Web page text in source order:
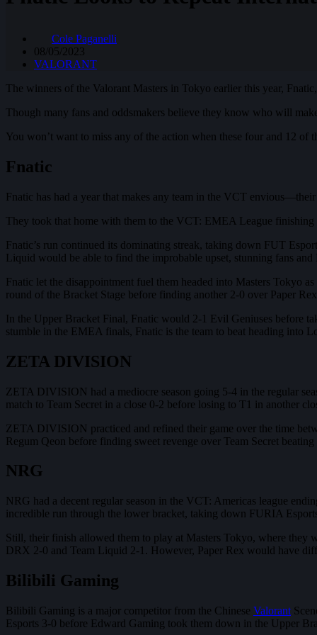
Cole Paganelli
08/05/2023
VALORANT
The winners of the Valorant Masters in Tokyo earlier this year,
Though many fans and oddsmakers believe they know who will
You won’t want to miss any of the action when these four and 12
Fnatic
Fnatic has had a year that makes any team in the VCT
They took that home with them to the VCT: EMEA League
Fnatic’s run continued its dominating streak, taking down FUT
Liquid would be able to find the improbable upset, stunning fans
Fnatic let the disappointment fuel them headed into Masters Tokyo
round of the Bracket Stage before finding another 2-0 over Paper
In the Upper Bracket Final, Fnatic would 2-1 Evil Geniuses before
stumble in the EMEA finals, Fnatic is the team to beat heading into
ZETA DIVISION
ZETA DIVISION had a mediocre season going 5-4 in the regular
match to Team Secret in a close 0-2 before losing to T1 in another
ZETA DIVISION practiced and refined their game over the time
Regum Qeon before finding sweet revenge over Team Secret
NRG
NRG had a decent regular season in the VCT: Americas league
incredible run through the lower bracket, taking down FURIA
Still, their finish allowed them to play at Masters Tokyo, where they
DRX 2-0 and Team Liquid 2-1. However, Paper Rex would have
Bilibili Gaming
Bilibili Gaming is a major competitor from the Chinese Valorant
Esports 3-0 before Edward Gaming took them down in the Upper